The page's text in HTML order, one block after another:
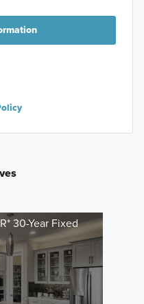
30-Year Fixed